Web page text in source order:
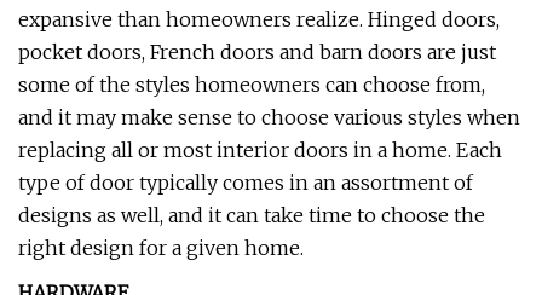
expansive than homeowners realize. Hinged doors,
pocket doors, French doors and barn doors are just
some of the styles homeowners can choose from,
and it may make sense to choose various styles when
replacing all or most interior doors in a home. Each
type of door typically comes in an assortment of
designs as well, and it can take time to choose the
right design for a given home.